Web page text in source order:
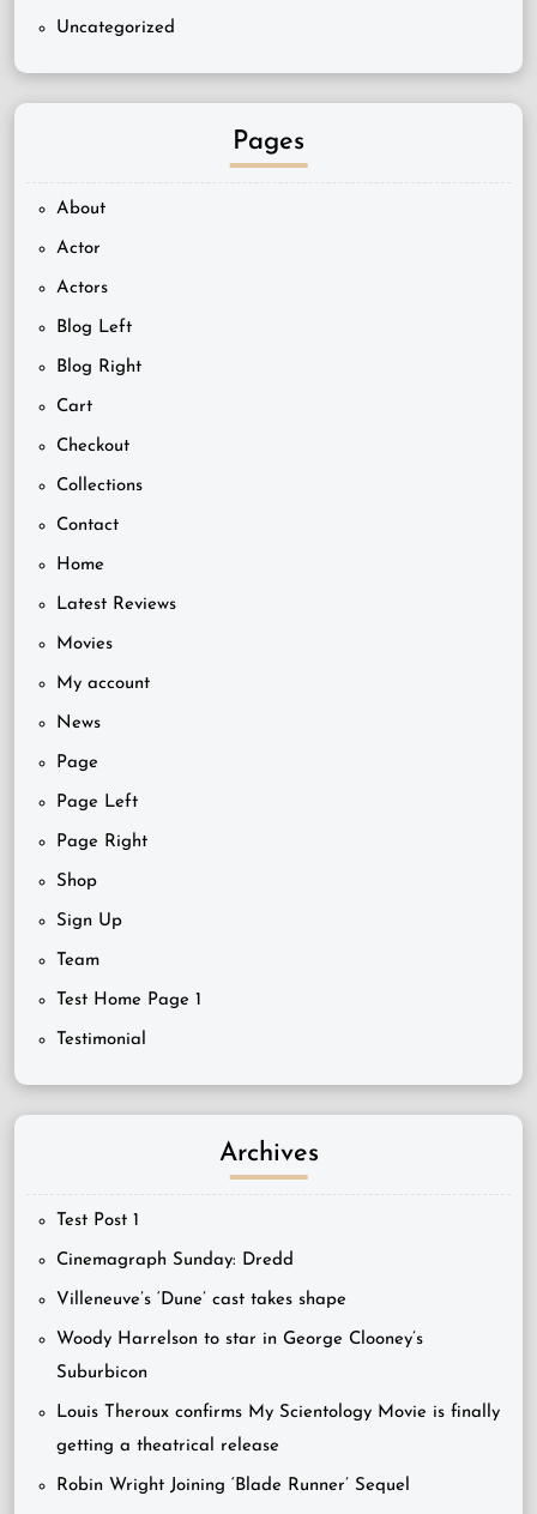
Uncategorized
Pages
About
Actor
Actors
Blog Left
Blog Right
Cart
Checkout
Collections
Contact
Home
Latest Reviews
Movies
My account
News
Page
Page Left
Page Right
Shop
Sign Up
Team
Test Home Page 1
Testimonial
Archives
Test Post 1
Cinemagraph Sunday: Dredd
Villeneuve’s ‘Dune’ cast takes shape
Woody Harrelson to star in George Clooney’s
Suburbicon
Louis Theroux confirms My Scientology Movie is finally
getting a theatrical release
Robin Wright Joining ‘Blade Runner’ Sequel